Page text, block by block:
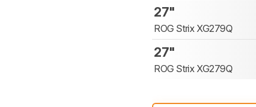
27"
ROG Strix XG279Q
27"
ROG Strix XG279Q